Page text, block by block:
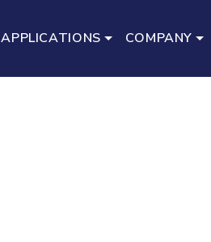
APPLICATIONS COMPANY